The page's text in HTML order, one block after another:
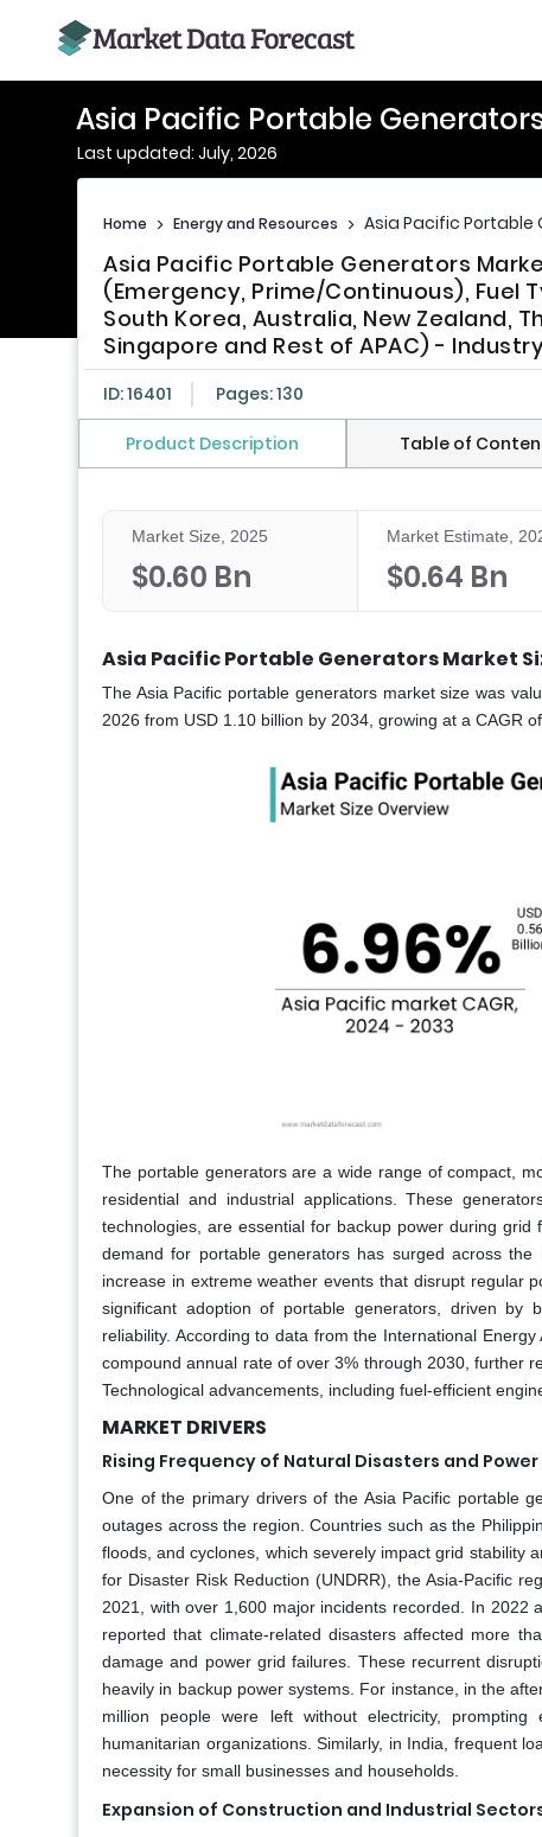
Asia Pacific Portable
Last updated: July, 2026
Home > Energy and Resources > Asia Pacific Portable
Asia Pacific Portable Generators
(Emergency, Prime/Continuous), Fuel
South Korea, Australia, New Zealand,
Singapore and Rest of APAC) -
ID: 16401 Pages: 130
Product Description Table of
Market Size, 2025
$0.60 Bn
Market Estimate,
$0.64 Bn
Asia Pacific Portable Generators Market
The Asia Pacific portable generators market size was
2026 from USD 1.10 billion by 2034, growing at a CAGR
The portable generators are a wide range of compact,
residential and industrial applications. These
technologies, are essential for backup power during
demand for portable generators has surged across
increase in extreme weather events that disrupt regular
significant adoption of portable generators, driven by
reliability. According to data from the International
compound annual rate of over 3% through 2030, further
Technological advancements, including fuel-efficient
MARKET DRIVERS
Rising Frequency of Natural Disasters and
One of the primary drivers of the Asia Pacific portable
outages across the region. Countries such as the
floods, and cyclones, which severely impact grid stability
for Disaster Risk Reduction (UNDRR), the Asia-Pacific
2021, with over 1,600 major incidents recorded. In 2022
reported that climate-related disasters affected more
damage and power grid failures. These recurrent
heavily in backup power systems. For instance, in the
million people were left without electricity,
humanitarian organizations. Similarly, in India, frequent
necessity for small businesses and households.
Expansion of Construction and Industrial